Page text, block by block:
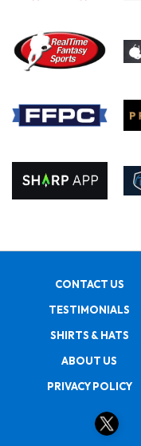
CONTACT US
TESTIMONIALS
SHIRTS & HATS
ABOUT US
PRIVACY POLICY